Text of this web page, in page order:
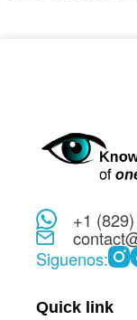
+1
Siguenos:
Quick link